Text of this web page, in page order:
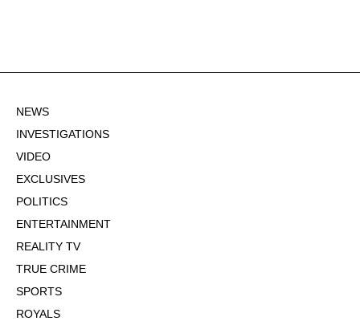
NEWS
INVESTIGATIONS
VIDEO
EXCLUSIVES
POLITICS
ENTERTAINMENT
REALITY TV
TRUE CRIME
SPORTS
ROYALS